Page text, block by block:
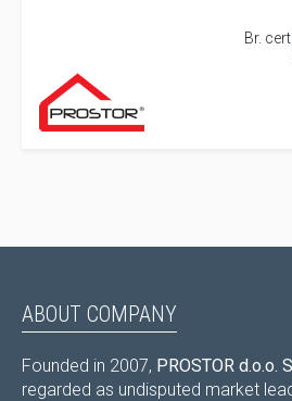
Br.
ABOUT COMPANY
Founded in 2007, PROSTOR d.o.o.
regarded as undisputed market